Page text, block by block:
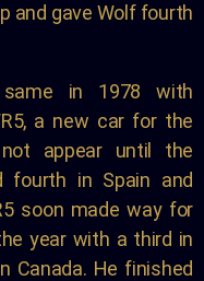
and gave Wolf fourth
in 1978 with
a new car for the
appear until the
fourth in Spain and
soon made way for
year with a third in
Canada. He finished